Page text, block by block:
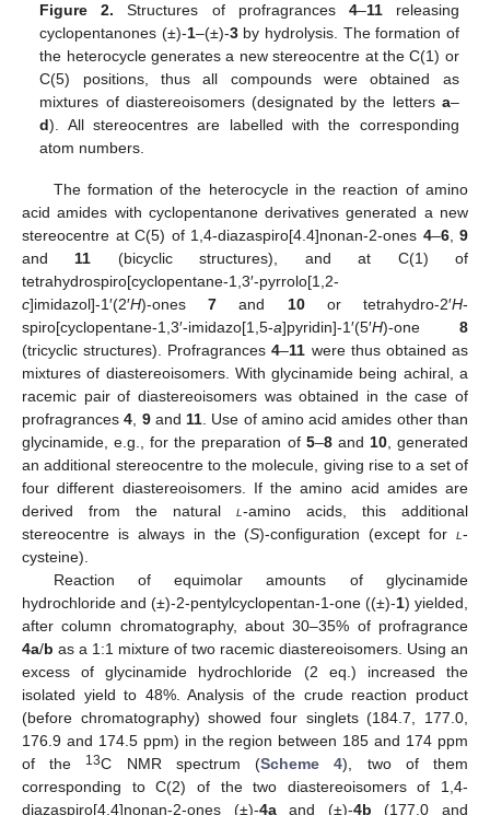
Figure 2. Structures of profragrances 4–11releasing
cyclopentanones (±)-1–(±)-3by hydrolysis. The formation of
the heterocycle generates a new stereocentre at the C(1) or
C(5) positions, thus all compounds were obtained as
mixtures of diastereoisomers (designated by the letters a–
d). All stereocentres are labelled with the corresponding
atom numbers.
The formation of the heterocycle in the reaction of amino
acid amides with cyclopentanone derivatives generated a new
stereocentre at C(5) of 1,4-diazaspiro[4.4]nonan-2-ones 4–6, 9
and11 (bicyclic structures), and at C(1) of
tetrahydrospiro[cyclopentane-1,3′-pyrrolo[1,2-
c]imidazol]-1′(2′H)-ones7 and 10or tetrahydro-2′H-
spiro[cyclopentane-1,3′-imidazo[1,5-a]pyridin]-1′(5′H)-one 8
(tricyclic structures). Profragrances4–11 were thus obtained as
mixtures of diastereoisomers. With glycinamide being achiral, a
racemic pair of diastereoisomers was obtained in the case of
profragrances4, 9and11. Use of amino acid amides other than
glycinamide, e.g., for the preparation of 5–8and 10, generated
an additional stereocentre to the molecule, giving rise to a set of
four different diastereoisomers. If the amino acid amides are
derived from the natural l-amino acids, this additional
stereocentre is always in the (S)-configuration (except for l-
cysteine).
Reaction of equimolar amounts of glycinamide
hydrochloride and (±)-2-pentylcyclopentan-1-one ((±)-1) yielded,
after column chromatography, about 30–35% of profragrance
4a/b as a 1:1 mixture of two racemic diastereoisomers. Using an
excess of glycinamide hydrochloride (2 eq.) increased the
isolated yield to 48%. Analysis of the crude reaction product
(before chromatography) showed four singlets (184.7, 177.0,
176.9 and 174.5 ppm) in the region between 185 and 174 ppm
of the
13C NMR spectrum (Scheme 4), two of them
corresponding to C(2) of the two diastereoisomers of 1,4-
diazaspiro[4.4]nonan-2-ones (±)-4aand (±)-4b (177.0 and